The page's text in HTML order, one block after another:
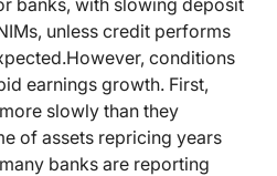
unless credit performs
conditions
earnings growth. First,
slowly than they
of assets repricing years
banks are reporting